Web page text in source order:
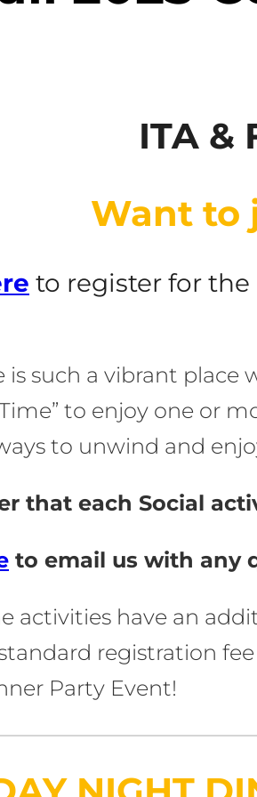
ITA &
Want to
e to register for the
is such a vibrant
Time” to enjoy one or
to unwind and
that each Social
to email us with any
activities have an
registration
Party Event!